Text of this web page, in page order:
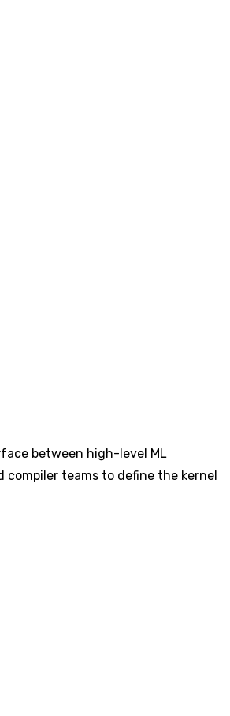
between high-level ML
teams to define the kernel